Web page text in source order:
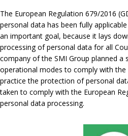
The European Regulation 679/2016
personal data has been fully
an important goal, because it lays
processing of personal data for all
company of the SMI Group planned a
operational modes to comply with
practice the protection of personal
taken to comply with the European
personal data processing.